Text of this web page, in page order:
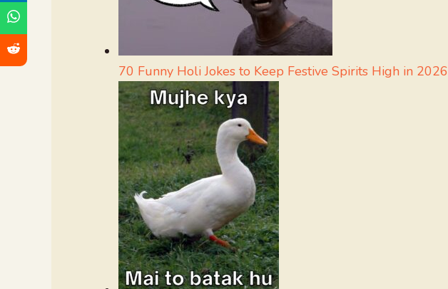
70 Funny Holi Jokes to Keep Festive Spirits High in 2026